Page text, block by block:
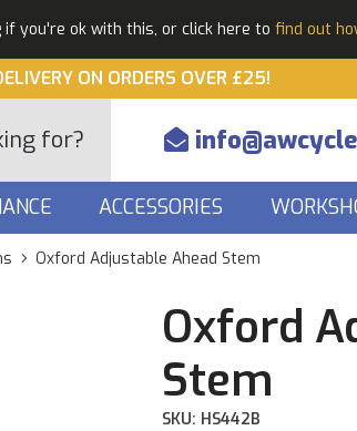
you're ok with this, or click here to find out
ON ORDERS OVER £25!
ACCESSORIES
Oxford Adjustable Ahead Stem
Oxford
Stem
SKU: HS442B